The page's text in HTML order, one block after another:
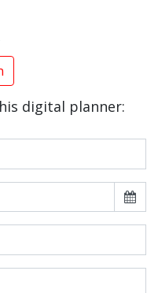
digital planner: